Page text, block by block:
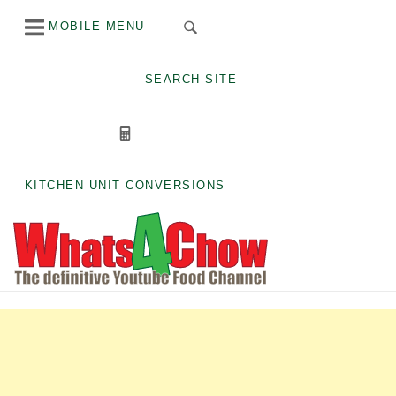
MOBILE MENU
SEARCH SITE
KITCHEN UNIT CONVERSIONS